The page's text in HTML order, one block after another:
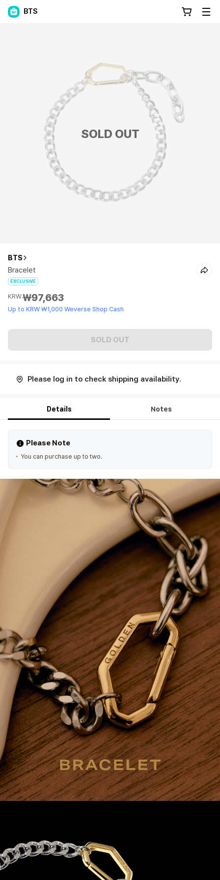
BTS
SOLD OUT
BTS
Bracelet
EXCLUSIVE
KRW₩97,663
Up to KRW ₩1,000 Weverse Shop Cash
SOLD OUT
Please log in to check shipping availability.
Details Notes
Please Note
You can purchase up to two.